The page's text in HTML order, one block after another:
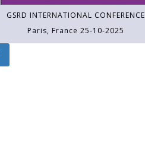
GSRD INTERNATIONAL CONFERENCE
Paris, France 25-10-2025